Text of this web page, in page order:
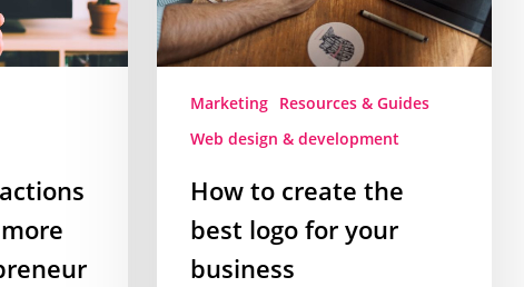
for
your
Marketing
Resources & Guides
Web design & development
How to create the
best logo for your
business